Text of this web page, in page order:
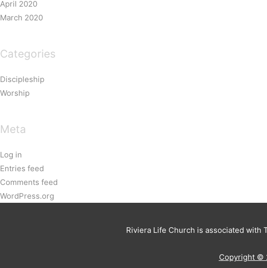
April 2020
March 2020
Categories
Discipleship
Worship
Meta
Log in
Entries feed
Comments feed
WordPress.org
Riviera Life Church is associated with
Copyright ©